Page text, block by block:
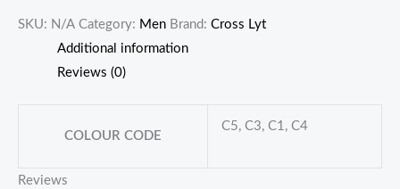
SKU: N/A Category: Men Brand: Cross Lyt
Additional information
Reviews (0)
COLOUR CODE
C5, C3, C1, C4
Reviews